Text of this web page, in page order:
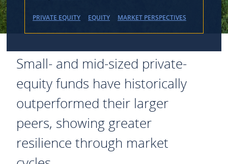
PRIVATE EQUITY EQUITY MARKET PERSPECTIVES
Small- and mid-sized private-
equity funds have historically
outperformed their larger
peers, showing greater
resilience through market